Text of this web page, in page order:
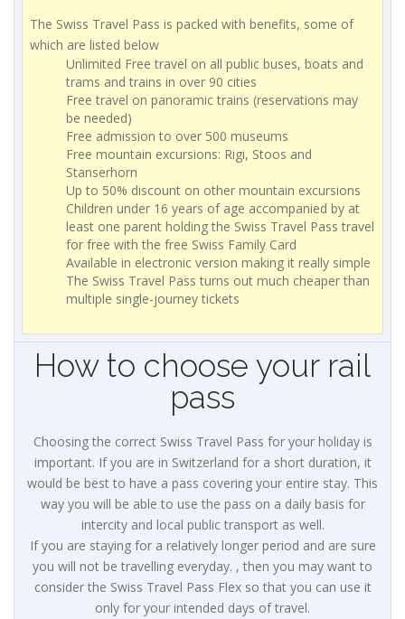
The Swiss Travel Pass is packed with benefits, some of
which are listed below
Unlimited Free travel on all public buses, boats and
trams and trains in over 90 cities
Free travel on panoramic trains (reservations may
be needed)
Free admission to over 500 museums
Free mountain excursions: Rigi, Stoos and
Stanserhorn
Up to 50% discount on other mountain excursions
Children under 16 years of age accompanied by at
least one parent holding the Swiss Travel Pass travel
for free with the free Swiss Family Card
Available in electronic version making it really simple
The Swiss Travel Pass turns out much cheaper than
multiple single-journey tickets
How to choose your rail
pass
Choosing the correct Swiss Travel Pass for your holiday is
important. If you are in Switzerland for a short duration, it
would be best to have a pass covering your entire stay. This
way you will be able to use the pass on a daily basis for
intercity and local public transport as well.
If you are staying for a relatively longer period and are sure
you will not be travelling everyday. , then you may want to
consider the Swiss Travel Pass Flex so that you can use it
only for your intended days of travel.